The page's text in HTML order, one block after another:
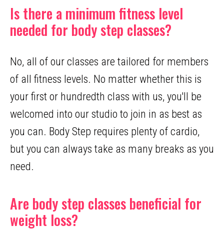
Is there a minimum fitness level
needed for body step classes?
No, all of our classes are tailored for members
of all fitness levels. No matter whether this is
your first or hundredth class with us, you'll be
welcomed into our studio to join in as best as
you can. Body Step requires plenty of cardio,
but you can always take as many breaks as you
need.
Are body step classes beneficial for
weight loss?